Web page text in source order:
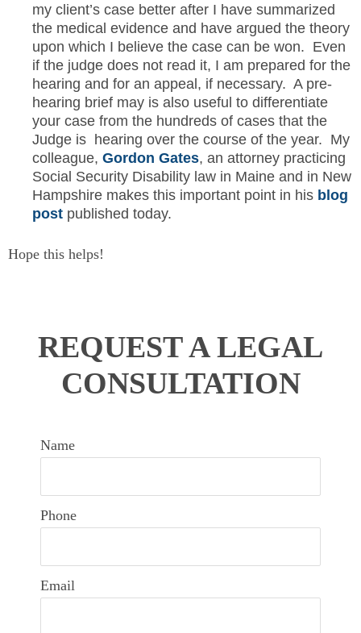
my client’s case better after I have summarized
the medical evidence and have argued the theory
upon which I believe the case can be won. Even
if the judge does not read it, I am prepared for the
hearing and for an appeal, if necessary. A pre-
hearing brief may is also useful to differentiate
your case from the hundreds of cases that the
Judge is hearing over the course of the year. My
colleague, Gordon Gates, an attorney practicing
Social Security Disability law in Maine and in New
Hampshire makes this important point in his blog
post published today.
Hope this helps!
REQUEST A LEGAL
CONSULTATION
Name
Phone
Email